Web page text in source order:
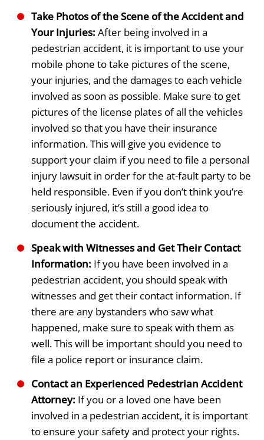
Take Photos of the Scene of the Accident and
Your Injuries: After being involved in a
pedestrian accident, it is important to use your
mobile phone to take pictures of the scene,
your injuries, and the damages to each vehicle
involved as soon as possible. Make sure to get
pictures of the license plates of all the vehicles
involved so that you have their insurance
information. This will give you evidence to
support your claim if you need to file a personal
injury lawsuit in order for the at-fault party to be
held responsible. Even if you don’t think you’re
seriously injured, it’s still a good idea to
document the accident.
Speak with Witnesses and Get Their Contact
Information: If you have been involved in a
pedestrian accident, you should speak with
witnesses and get their contact information. If
there are any bystanders who saw what
happened, make sure to speak with them as
well. This will be important should you need to
file a police report or insurance claim.
Contact an Experienced Pedestrian Accident
Attorney: If you or a loved one have been
involved in a pedestrian accident, it is important
to ensure your safety and protect your rights.